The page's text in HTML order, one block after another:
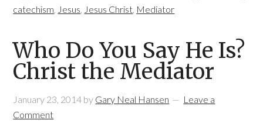
catechism, Jesus, Jesus Christ, Mediator
Who Do You Say He Is?
Christ the Mediator
January 23, 2014 by Gary Neal Hansen
Leave a
Comment